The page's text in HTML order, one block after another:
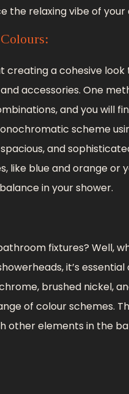
the relaxing vibe of
creating a cohesive
accessories. One
and you will
scheme
and
like blue and orange or
in your shower.
fixtures? Well,
it’s
brushed nickel,
of colour schemes.
other elements in the